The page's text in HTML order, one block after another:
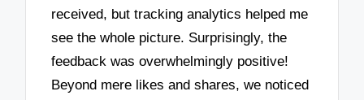
received, but tracking analytics helped me
see the whole picture. Surprisingly, the
feedback was overwhelmingly positive!
Beyond mere likes and shares, we noticed